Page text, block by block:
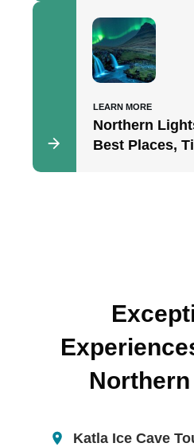
LEARN MORE
Northern
Best Places,
Katla Ice Cave